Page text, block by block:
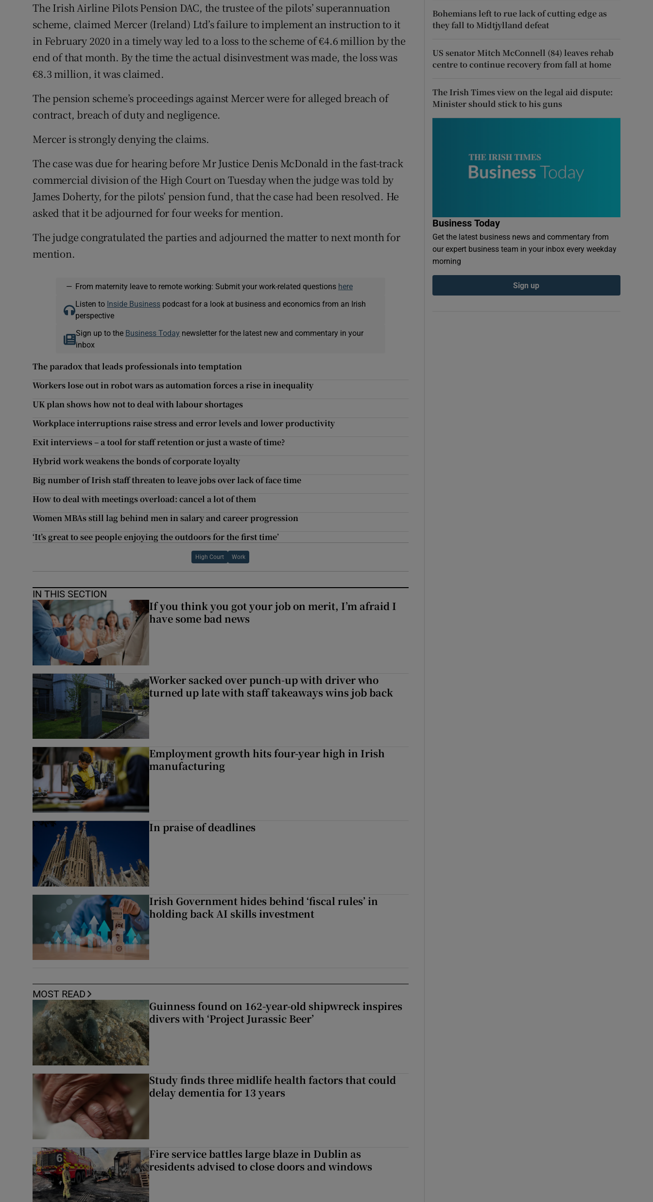
Weather Forecast
The Irish Airline Pilots Pension DAC, the trustee of the pilots’ superannuation
scheme, claimed Mercer (Ireland) Ltd’s failure to implement an instruction to it
in February 2020 in a timely way led to a loss to the scheme of €4.6 million by the
end of that month. By the time the actual disinvestment was made, the loss was
€8.3 million, it was claimed.
The pension scheme’s proceedings against Mercer were for alleged breach of
contract, breach of duty and negligence.
Mercer is strongly denying the claims.
The case was due for hearing before Mr Justice Denis McDonald in the fast-track
commercial division of the High Court on Tuesday when the judge was told by
James Doherty, for the pilots’ pension fund, that the case had been resolved. He
asked that it be adjourned for four weeks for mention.
The judge congratulated the parties and adjourned the matter to next month for
mention.
— From maternity leave to remote working: Submit your work-related questions here
Listen to Inside Businesspodcast for a look at business and economics from an Irish
perspective
Sign up to the Business Today newsletter for the latest new and commentary in your
inbox
The paradox that leads professionals into temptation
Workers lose out in robot wars as automation forces a rise in inequality
UK plan shows how not to deal with labour shortages
Workplace interruptions raise stress and error levels and lower productivity
Exit interviews – a tool for staff retention or just a waste of time?
Hybrid work weakens the bonds of corporate loyalty
Big number of Irish staff threaten to leave jobs over lack of face time
How to deal with meetings overload: cancel a lot of them
Women MBAs still lag behind men in salary and career progression
‘It’s great to see people enjoying the outdoors for the first time’
High Court Work
IN THIS SECTION
If you think you got your job on merit, I’m afraid I
have some bad news
Worker sacked over punch-up with driver who
turned up late with staff takeaways wins job back
Employment growth hits four-year high in Irish
manufacturing
In praise of deadlines
Irish Government hides behind ‘fiscal rules’ in
holding back AI skills investment
MOST READ
Guinness found on 162-year-old shipwreck inspires
divers with ‘Project Jurassic Beer’
Study finds three midlife health factors that could
delay dementia for 13 years
Fire service battles large blaze in Dublin as
residents advised to close doors and windows
Bohemians left to rue lack of cutting edge as
they fall to Midtjylland defeat
US senator Mitch McConnell (84) leaves rehab
centre to continue recovery from fall at home
The Irish Times view on the legal aid dispute:
Minister should stick to his guns
Business Today
Get the latest business news and commentary from
our expert business team in your inbox every weekday
morning
Sign up